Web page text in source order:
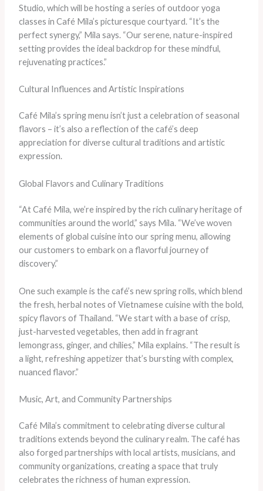
Studio, which will be hosting a series of outdoor yoga
classes in Café Mila’s picturesque courtyard. “It’s the
perfect synergy,” Mila says. “Our serene, nature-inspired
setting provides the ideal backdrop for these mindful,
rejuvenating practices.”
Cultural Influences and Artistic Inspirations
Café Mila’s spring menu isn’t just a celebration of seasonal
flavors – it’s also a reflection of the café’s deep
appreciation for diverse cultural traditions and artistic
expression.
Global Flavors and Culinary Traditions
“At Café Mila, we’re inspired by the rich culinary heritage of
communities around the world,” says Mila. “We’ve woven
elements of global cuisine into our spring menu, allowing
our customers to embark on a flavorful journey of
discovery.”
One such example is the café’s new spring rolls, which blend
the fresh, herbal notes of Vietnamese cuisine with the bold,
spicy flavors of Thailand. “We start with a base of crisp,
just-harvested vegetables, then add in fragrant
lemongrass, ginger, and chilies,” Mila explains. “The result is
a light, refreshing appetizer that’s bursting with complex,
nuanced flavor.”
Music, Art, and Community Partnerships
Café Mila’s commitment to celebrating diverse cultural
traditions extends beyond the culinary realm. The café has
also forged partnerships with local artists, musicians, and
community organizations, creating a space that truly
celebrates the richness of human expression.